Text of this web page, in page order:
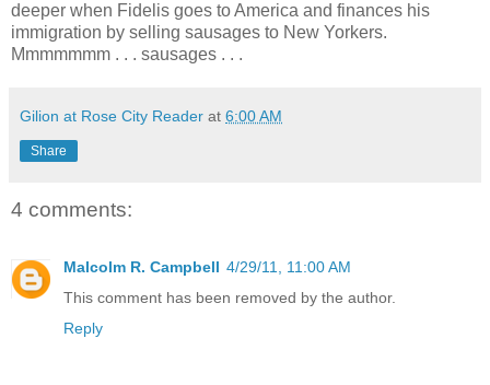
deeper when Fidelis goes to America and finances his
immigration by selling sausages to New Yorkers.
Mmmmmmm . . . sausages . . .
Gilion at Rose City Reader at 6:00 AM
Share
4 comments:
Malcolm R. Campbell 4/29/11, 11:00 AM
This comment has been removed by the author.
Reply